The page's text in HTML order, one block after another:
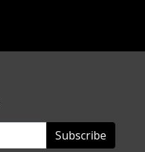
Subscribe